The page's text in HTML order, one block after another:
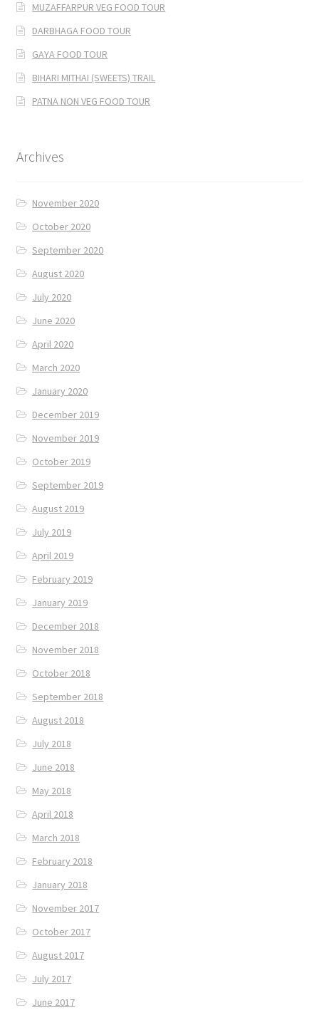
MUZAFFARPUR VEG FOOD TOUR
DARBHAGA FOOD TOUR
GAYA FOOD TOUR
BIHARI MITHAI (SWEETS) TRAIL
PATNA NON VEG FOOD TOUR
Archives
November 2020
October 2020
September 2020
August 2020
July 2020
June 2020
April 2020
March 2020
January 2020
December 2019
November 2019
October 2019
September 2019
August 2019
July 2019
April 2019
February 2019
January 2019
December 2018
November 2018
October 2018
September 2018
August 2018
July 2018
June 2018
May 2018
April 2018
March 2018
February 2018
January 2018
November 2017
October 2017
August 2017
July 2017
June 2017